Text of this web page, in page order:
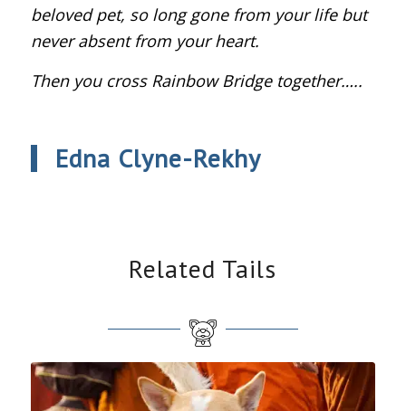
beloved pet, so long gone from your life but
never absent from your heart.
Then you cross Rainbow Bridge together…..
Edna Clyne-Rekhy
Related Tails